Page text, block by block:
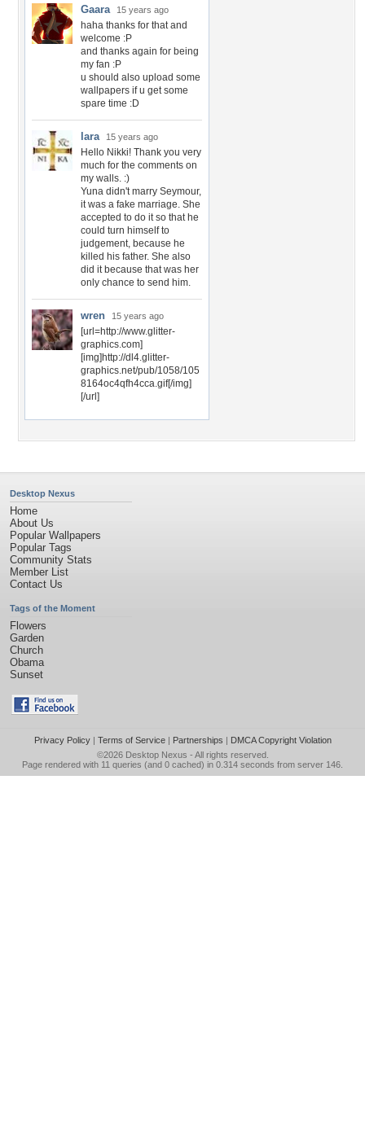
Gaara 15 years ago
haha thanks for that and
welcome :P
and thanks again for being
my fan :P
u should also upload some
wallpapers if u get some
spare time :D
lara 15 years ago
Hello Nikki! Thank you very
much for the comments on
my walls. :)
Yuna didn't marry Seymour,
it was a fake marriage. She
accepted to do it so that he
could turn himself to
judgement, because he
killed his father. She also
did it because that was her
only chance to send him.
wren 15 years ago
[url=http://www.glitter-
graphics.com]
[img]http://dl4.glitter-
graphics.net/pub/1058/105
8164oc4qfh4cca.gif[/img]
[/url]
Desktop Nexus
Home
About Us
Popular Wallpapers
Popular Tags
Community Stats
Member List
Contact Us
Tags of the Moment
Flowers
Garden
Church
Obama
Sunset
Privacy Policy| Terms of Service| Partnerships | DMCA Copyright Violation
©2026 Desktop Nexus - All rights reserved.
Page rendered with 11 queries (and 0 cached) in 0.314 seconds from server 146.